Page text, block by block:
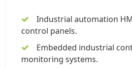
Industrial automation
control panels.
Embedded industrial
monitoring systems.